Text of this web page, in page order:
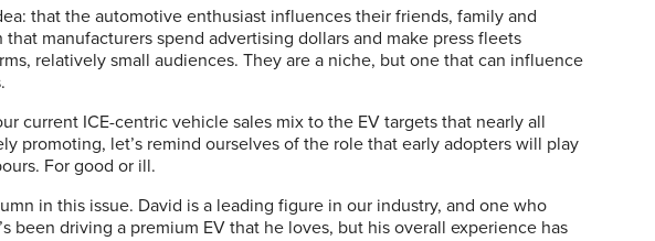
that the automotive enthusiast influences their friends, family and
manufacturers spend advertising dollars and make press fleets
relatively small audiences. They are a niche, but one that can influence
current ICE-centric vehicle sales mix to the EV targets that nearly all
promoting, let’s remind ourselves of the role that early adopters will play
For good or ill.
in this issue. David is a leading figure in our industry, and one who
been driving a premium EV that he loves, but his overall experience has